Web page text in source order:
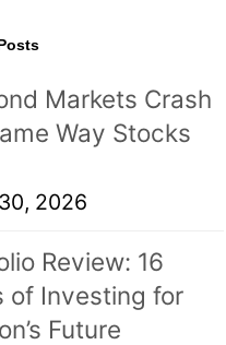
Markets Crash
Way Stocks
2026
Review: 16
of Investing for
Future